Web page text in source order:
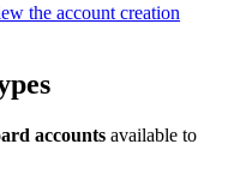
the account creation
accounts available to